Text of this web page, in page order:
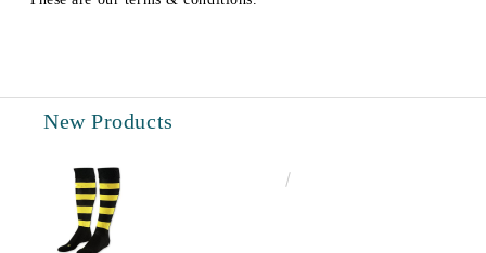
New Products